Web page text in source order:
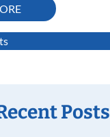
on
by
Finding
Posts